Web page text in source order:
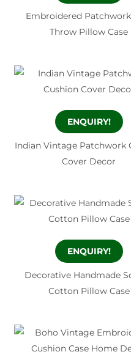
Embroidered
Throw Pillow Case
ENQUIRY!
Indian Vintage Patchwork
Cover Decor
ENQUIRY!
Decorative Handmade
Cotton Pillow Case